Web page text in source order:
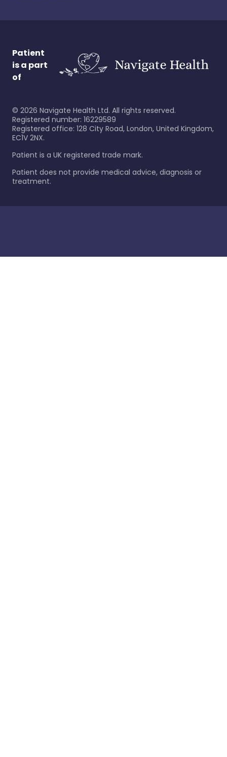
Patient
is a part
of
© 2026 Navigate Health Ltd. All rights reserved.
Registered number: 16229589
Registered office: 128 City Road, London, United Kingdom,
EC1V 2NX.
Patient is a UK registered trade mark.
Patient does not provide medical advice, diagnosis or
treatment.